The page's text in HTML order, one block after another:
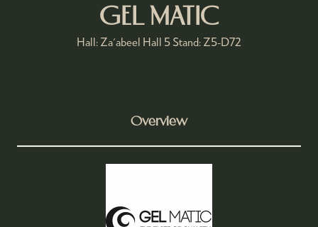
GEL MATIC
Hall: Za'abeel Hall 5 Stand: Z5-D72
Overview